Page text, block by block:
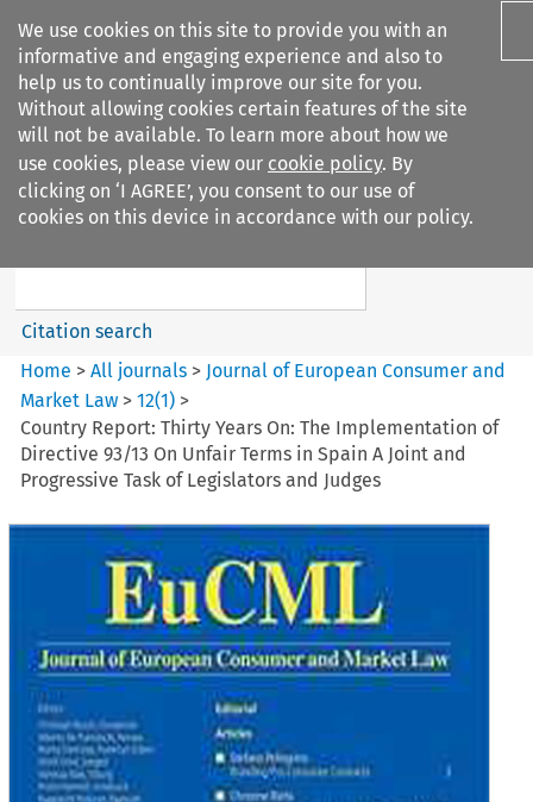
We use cookies on this site to provide you with an
informative and engaging experience and also to
help us to continually improve our site for you.
Without allowing cookies certain features of the site
will not be available. To learn more about how we
use cookies, please view our cookie policy. By
clicking on ‘I AGREE’, you consent to our use of
cookies on this device in accordance with our policy.
Search filters
Journal of European Consumer
Search content
Citation search
Home >All journals > Journal of European Consumer and
Market Law >12(1) >
Country Report: Thirty Years On: The Implementation of
Directive 93/13 On Unfair Terms in Spain A Joint and
Progressive Task of Legislators and Judges